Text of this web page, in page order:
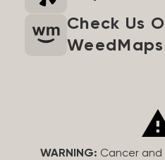
Check Us
WeedMaps
WARNING: Cancer and